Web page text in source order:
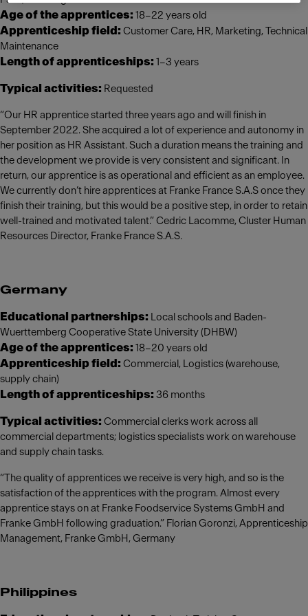
Age of the apprentices: 18–22 years old
Apprenticeship field: Customer Care, HR, Marketing, Technical
Maintenance
Length of apprenticeships: 1–3 years
Typical activities: Requested
“Our HR apprentice started three years ago and will finish in
September 2022. She acquired a lot of experience and autonomy in
her position as HR Assistant. Such a duration means the training and
the development we provide is very consistent and significant. In
return, our apprentice is as operational and efficient as an employee.
We currently don’t hire apprentices at Franke France S.A.S once they
finish their training, but this would be a positive step, in order to retain
well-trained and motivated talent.” Cedric Lacomme, Cluster Human
Resources Director, Franke France S.A.S.
Germany
Educational partnerships: Local schools and Baden-
Wuerttemberg Cooperative State University (DHBW)
Age of the apprentices: 18–20 years old
Apprenticeship field: Commercial, Logistics (warehouse,
supply chain)
Length of apprenticeships: 36 months
Typical activities: Commercial clerks work across all
commercial departments; logistics specialists work on warehouse
and supply chain tasks.
“The quality of apprentices we receive is very high, and so is the
satisfaction of the apprentices with the program. Almost every
apprentice stays on at Franke Foodservice Systems GmbH and
Franke GmbH following graduation.” Florian Goronzi, Apprenticeship
Management, Franke GmbH, Germany
Philippines